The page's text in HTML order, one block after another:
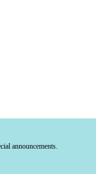
announcements.